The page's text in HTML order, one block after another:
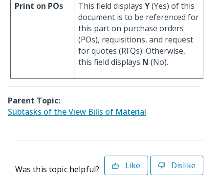
Print on POs This field displays Y(Yes) of this
document is to be referenced for
this part on purchase orders
(POs), requisitions, and request
for quotes (RFQs). Otherwise,
this field displays N (No).
Parent Topic:
Subtasks of the View Bills of Material
Was this topic helpful? Like Dislike